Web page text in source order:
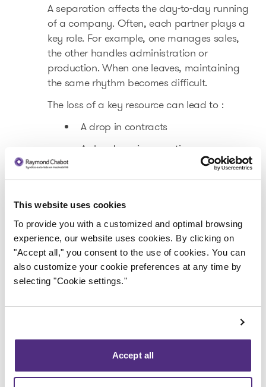
This website uses cookies
To provide you with a customized and optimal browsing
experience, our website uses cookies. By clicking on
"Accept all," you consent to the use of cookies. You can
also customize your cookie preferences at any time by
selecting "Cookie settings."
Accept all
A separation affects the day-to-day running
of a company. Often, each partner plays a
key role. For example, one manages sales,
the other handles administration or
production. When one leaves, maintaining
the same rhythm becomes difficult.
The loss of a key resource can lead to :
A drop in contracts
A slowdown in operations
Urgent internal reorganizations
influence relations with customers, suppliers
and employees. Separation can create a
period of instability that affects business
performance. People feel the tension. Some
worry. Others distance themselves.
Family businesses and
divorce in Canada: the
statistics